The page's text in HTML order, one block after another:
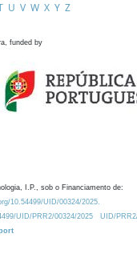
U V W X Y Z
funded by
I.P., sob o Financiamento de:
10.54499/UID/00324/2025.
UID/PRR2/00324/2025
UID/